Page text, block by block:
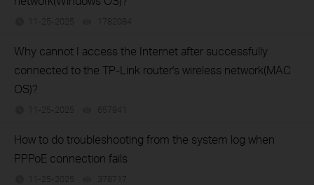
11-25-2025 1782084
Why cannot I access the Internet after successfully
connected to the TP-Link router's wireless network(MAC
OS)?
11-25-2025 657941
How to do troubleshooting from the system log when
PPPoE connection fails
11-25-2025 378717